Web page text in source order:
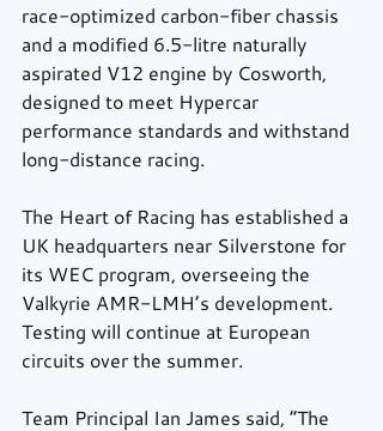
race-optimized carbon-fiber chassis
and a modified 6.5-litre naturally
aspirated V12 engine by Cosworth,
designed to meet Hypercar
performance standards and withstand
long-distance racing.
The Heart of Racing has established a
UK headquarters near Silverstone for
its WEC program, overseeing the
Valkyrie AMR-LMH’s development.
Testing will continue at European
circuits over the summer.
Team Principal Ian James said, “The